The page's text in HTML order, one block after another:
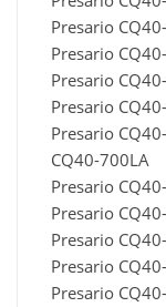
Presario
Presario
Presario
Presario
Presario
CQ40-700LA
Presario
Presario
Presario
Presario
Presario